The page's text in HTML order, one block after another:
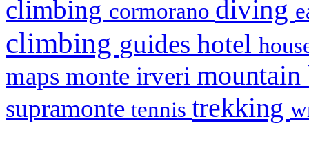
climbing cormorano diving
climbing guides hotel
maps monte irveri
supramonte tennis trekking